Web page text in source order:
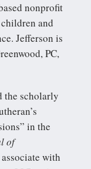
nonprofit
and
Jefferson is
PC,
the scholarly
in the
of
with